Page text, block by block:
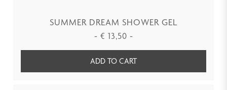
SUMMER DREAM SHOWER GEL
- € 13,50 -
ADD TO CART